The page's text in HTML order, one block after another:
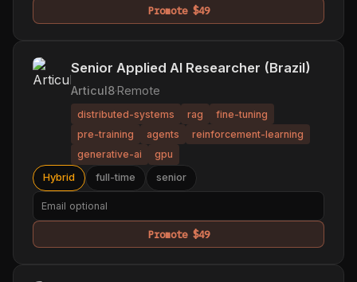
Promote $49
Senior Applied AI Researcher (Brazil)
Articul8·Remote
distributed-systems rag
fine-tuning
pre-training
agents
reinforcement-learning
generative-ai
gpu
Hybrid
full-time senior
Promote $49